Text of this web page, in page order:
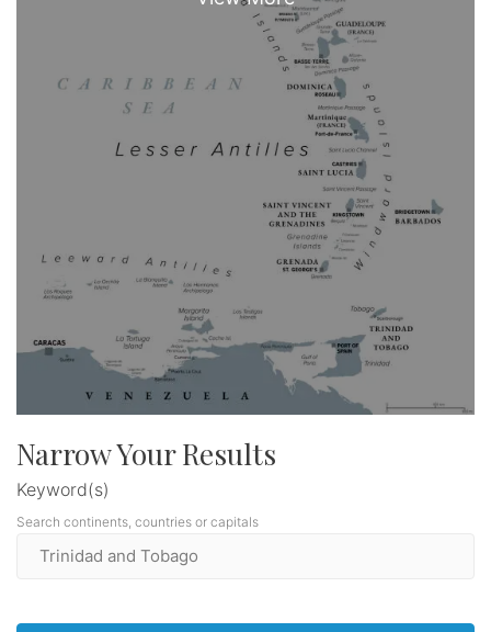
Narrow Your Results
Keyword(s)
Search continents, countries or capitals